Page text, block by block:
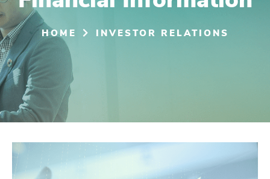
HOME INVESTOR RELATIONS